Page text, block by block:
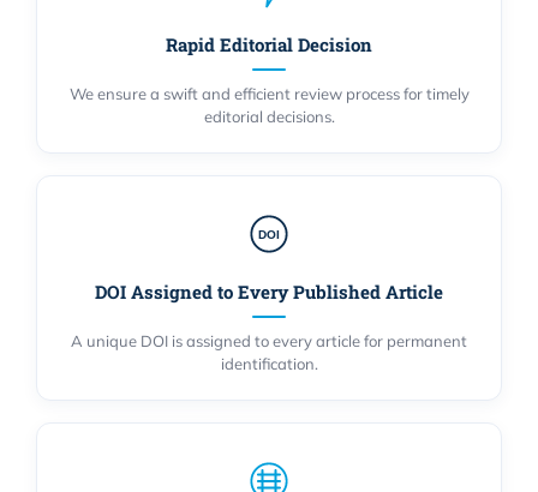
Rapid Editorial Decision
We ensure a swift and efficient review process for timely
editorial decisions.
DOI
DOI Assigned to Every Published Article
A unique DOI is assigned to every article for permanent
identification.